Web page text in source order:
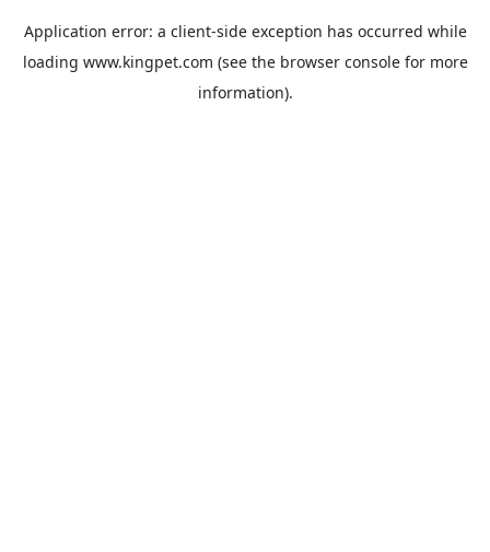
Application error: a client-side exception has occurred while
loading www.kingpet.com (see the browser consolefor more
information).